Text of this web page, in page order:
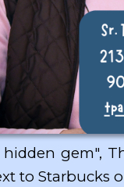
hidden gem",
to Starbucks